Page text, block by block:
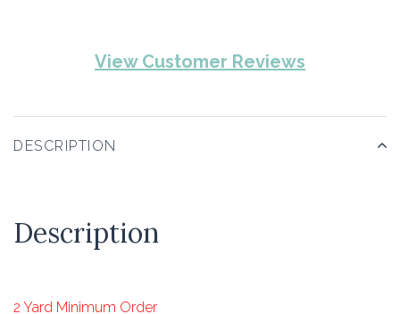
View Customer Reviews
DESCRIPTION
Description
2 Yard Minimum Order